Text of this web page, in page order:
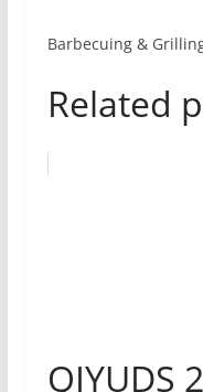
Barbecuing &
Related
QIYUDS